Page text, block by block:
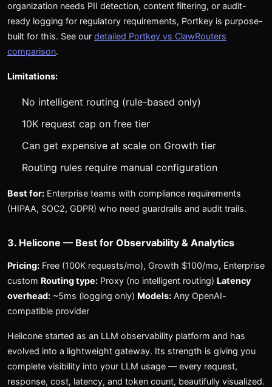
organization needs PII detection, content filtering, or audit-
ready logging for regulatory requirements, Portkey is purpose-
built for this. See our detailed Portkey vs ClawRouters
comparison.
Limitations:
No intelligent routing (rule-based only)
10K request cap on free tier
Can get expensive at scale on Growth tier
Routing rules require manual configuration
Best for: Enterprise teams with compliance requirements
(HIPAA, SOC2, GDPR) who need guardrails and audit trails.
3. Helicone — Best for Observability & Analytics
Pricing: Free (100K requests/mo), Growth $100/mo, Enterprise
custom Routing type: Proxy (no intelligent routing) Latency
overhead: ~5ms (logging only) Models: Any OpenAI-
compatible provider
Helicone started as an LLM observability platform and has
evolved into a lightweight gateway. Its strength is giving you
complete visibility into your LLM usage — every request,
response, cost, latency, and token count, beautifully visualized.